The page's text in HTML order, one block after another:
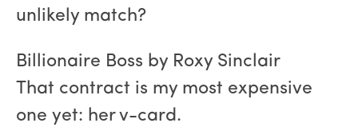
unlikely match?
Billionaire Boss by Roxy Sinclair
That contract is my most expensive
one yet: her v-card.